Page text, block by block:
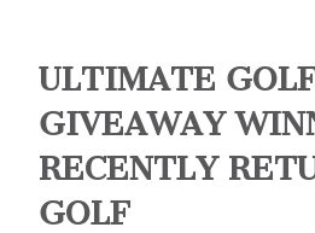
ULTIMATE
GIVEAWAY
RECENTLY
GOLF